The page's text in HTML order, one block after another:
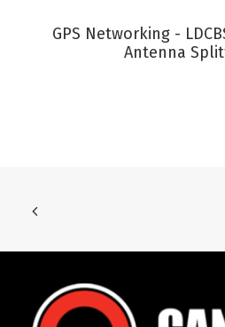
VIEW
GPS Networking -
Antenna